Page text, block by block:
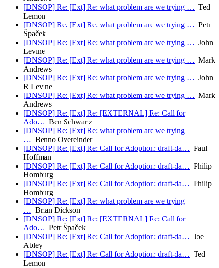
[DNSOP] Re: [Ext] Re: what problem are we trying … Ted
Lemon
[DNSOP] Re: [Ext] Re: what problem are we trying … Petr
Špaček
[DNSOP] Re: [Ext] Re: what problem are we trying … John
Levine
[DNSOP] Re: [Ext] Re: what problem are we trying … Mark
Andrews
[DNSOP] Re: [Ext] Re: what problem are we trying … John
R Levine
[DNSOP] Re: [Ext] Re: what problem are we trying … Mark
Andrews
[DNSOP] Re: [Ext] Re: [EXTERNAL] Re: Call for
Ado… Ben Schwartz
[DNSOP] Re: [Ext] Re: what problem are we trying
… Benno Overeinder
[DNSOP] Re: [Ext] Re: Call for Adoption: draft-da… Paul
Hoffman
[DNSOP] Re: [Ext] Re: Call for Adoption: draft-da… Philip
Homburg
[DNSOP] Re: [Ext] Re: Call for Adoption: draft-da… Philip
Homburg
[DNSOP] Re: [Ext] Re: what problem are we trying
… Brian Dickson
[DNSOP] Re: [Ext] Re: [EXTERNAL] Re: Call for
Ado… Petr Špaček
[DNSOP] Re: [Ext] Re: Call for Adoption: draft-da… Joe
Abley
[DNSOP] Re: [Ext] Re: Call for Adoption: draft-da… Ted
Lemon